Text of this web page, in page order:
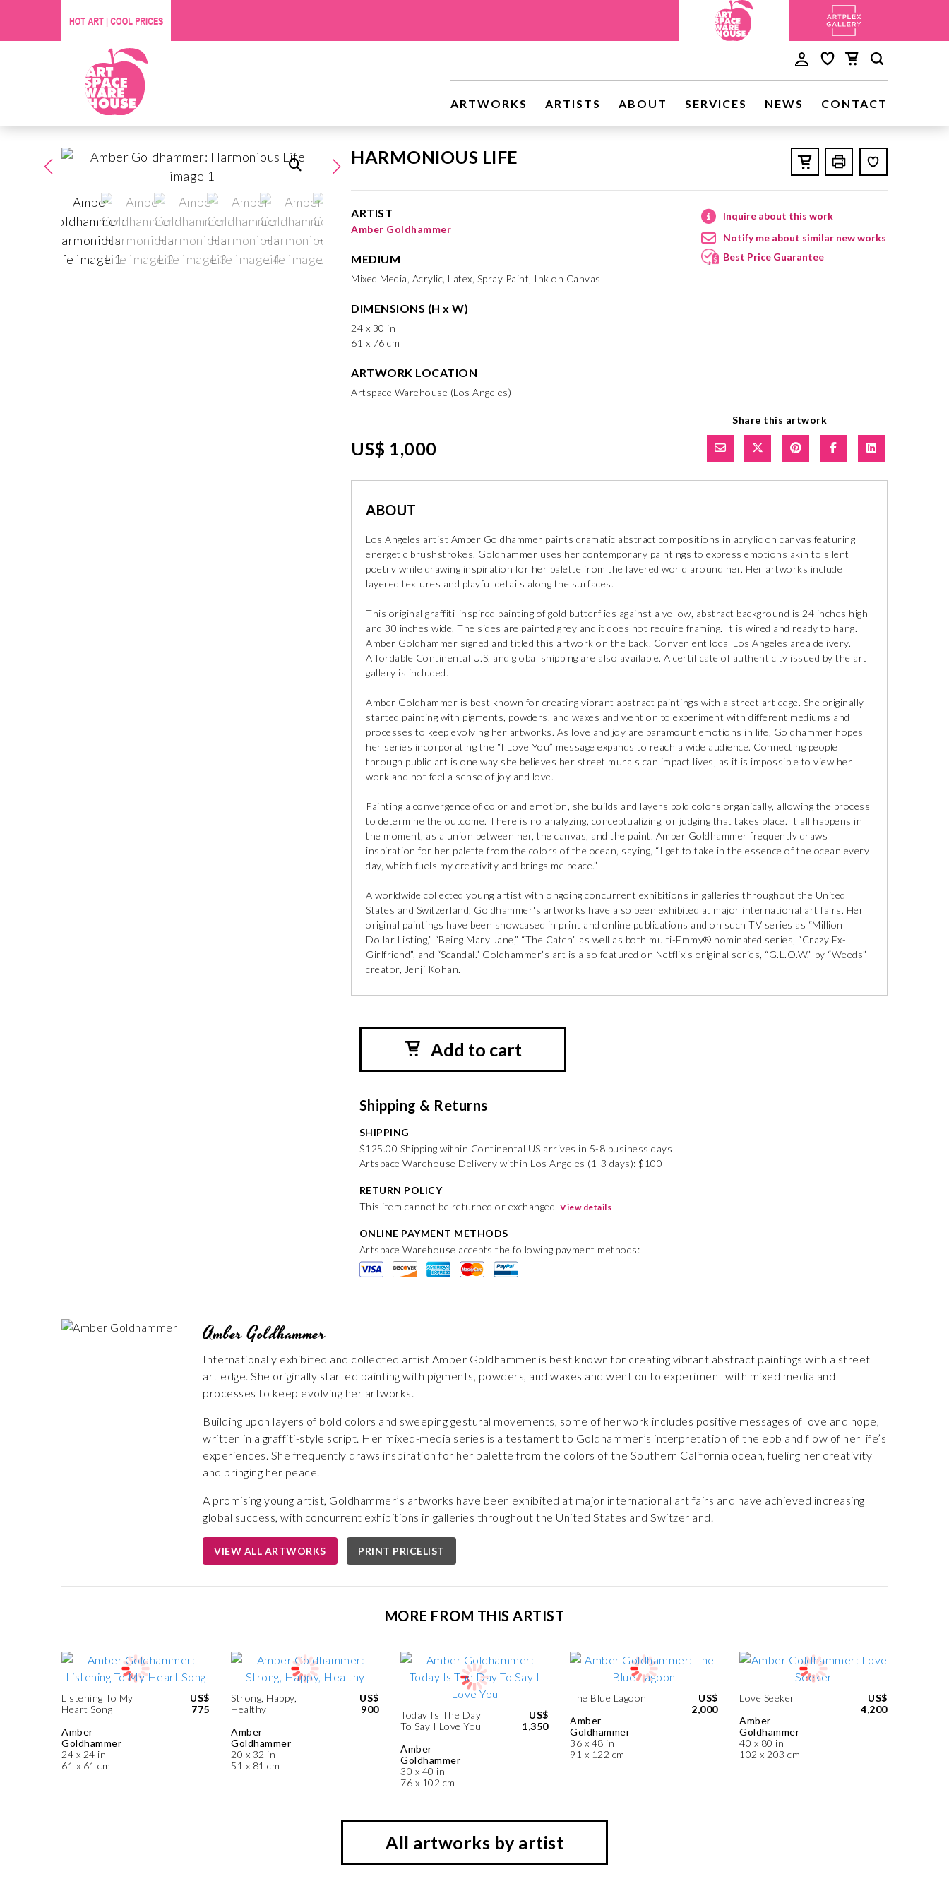
ARTWORKS ARTISTS ABOUT SERVICES NEWS CONTACT
HARMONIOUS LIFE
ARTIST
Amber Goldhammer
MEDIUM
Mixed Media, Acrylic, Latex, Spray Paint, Ink on Canvas
DIMENSIONS (H x W)
24 x 30 in
61 x 76 cm
ARTWORK LOCATION
Artspace Warehouse (Los Angeles)
Inquire about this work
Notify me about similar new works
Best Price Guarantee
US$ 1,000
Share this artwork
ABOUT
Los Angeles artist Amber Goldhammer paints dramatic abstract compositions in acrylic on canvas featuring
energetic brushstrokes. Goldhammer uses her contemporary paintings to express emotions akin to silent
poetry while drawing inspiration for her palette from the layered world around her. Her artworks include
layered textures and playful details along the surfaces.
This original graffiti-inspired painting of gold butterflies against a yellow, abstract background is 24 inches high
and 30 inches wide. The sides are painted grey and it does not require framing. It is wired and ready to hang.
Amber Goldhammer signed and titled this artwork on the back. Convenient local Los Angeles area delivery.
Affordable Continental U.S. and global shipping are also available. A certificate of authenticity issued by the art
gallery is included.
Amber Goldhammer is best known for creating vibrant abstract paintings with a street art edge. She originally
started painting with pigments, powders, and waxes and went on to experiment with different mediums and
processes to keep evolving her artworks. As love and joy are paramount emotions in life, Goldhammer hopes
her series incorporating the “I Love You” message expands to reach a wide audience. Connecting people
through public art is one way she believes her street murals can impact lives, as it is impossible to view her
work and not feel a sense of joy and love.
Painting a convergence of color and emotion, she builds and layers bold colors organically, allowing the process
to determine the outcome. There is no analyzing, conceptualizing, or judging that takes place. It all happens in
the moment, as a union between her, the canvas, and the paint. Amber Goldhammer frequently draws
inspiration for her palette from the colors of the ocean, saying, “I get to take in the essence of the ocean every
day, which fuels my creativity and brings me peace.”
A worldwide collected young artist with ongoing concurrent exhibitions in galleries throughout the United
States and Switzerland, Goldhammer's artworks have also been exhibited at major international art fairs. Her
original paintings have been showcased in print and online publications and on such TV series as “Million
Dollar Listing,” “Being Mary Jane,” “The Catch” as well as both multi-Emmy® nominated series, “Crazy Ex-
Girlfriend”, and “Scandal.” Goldhammer’s art is also featured on Netflix’s original series, “G.L.O.W.” by “Weeds”
creator, Jenji Kohan.
Add to cart
Shipping & Returns
SHIPPING
$125.00 Shipping within Continental US arrives in 5-8 business days
Artspace Warehouse Delivery within Los Angeles (1-3 days): $100
RETURN POLICY
This item cannot be returned or exchanged.View details
ONLINE PAYMENT METHODS
Artspace Warehouse accepts the following payment methods:
Amber Goldhammer
Internationally exhibited and collected artist Amber Goldhammer is best known for creating vibrant abstract paintings with a street
art edge. She originally started painting with pigments, powders, and waxes and went on to experiment with mixed media and
processes to keep evolving her artworks.
Building upon layers of bold colors and sweeping gestural movements, some of her work includes positive messages of love and hope,
written in a graffiti-style script. Her mixed-media series is a testament to Goldhammer’s interpretation of the ebb and flow of her life’s
experiences. She frequently draws inspiration for her palette from the colors of the Southern California ocean, fueling her creativity
and bringing her peace.
A promising young artist, Goldhammer’s artworks have been exhibited at major international art fairs and have achieved increasing
global success, with concurrent exhibitions in galleries throughout the United States and Switzerland.
VIEW ALL ARTWORKS PRINT PRICELIST
MORE FROM THIS ARTIST
Listening To My
Heart Song
Amber
Goldhammer
24 x 24 in
61 x 61 cm
US$
775
Strong, Happy,
Healthy
Amber
Goldhammer
20 x 32 in
51 x 81 cm
US$
900
Today Is The Day
To Say I Love You
Amber
Goldhammer
30 x 40 in
76 x 102 cm
US$
1,350
The Blue Lagoon
Amber
Goldhammer
36 x 48 in
91 x 122 cm
US$
2,000
Love Seeker
Amber
Goldhammer
40 x 80 in
102 x 203 cm
US$
4,200
All artworks by artist